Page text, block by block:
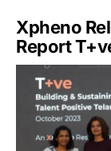
Xpheno
Report